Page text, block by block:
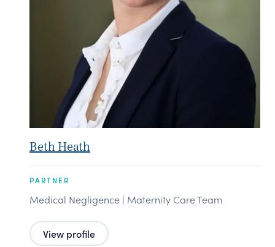
Beth Heath
PARTNER
Medical Negligence | Maternity Care Team
View profile